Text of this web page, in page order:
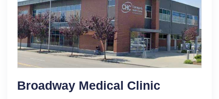
Broadway Medical Clinic